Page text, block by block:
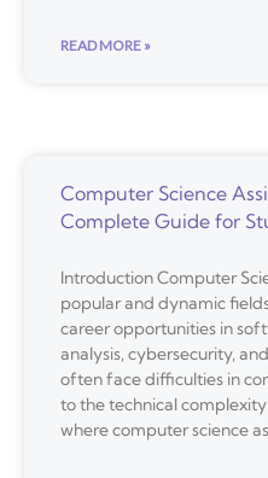
READ MORE »
Computer Science
Complete Guide for
Introduction Computer
popular and dynamic
career opportunities in
analysis, cybersecurity,
often face difficulties in
to the technical
where computer science